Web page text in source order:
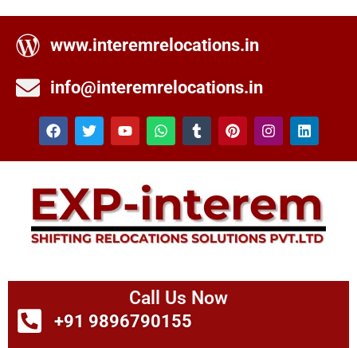
www.interemrelocations.in
info@interemrelocations.in
Call Us Now
+91 9896790155